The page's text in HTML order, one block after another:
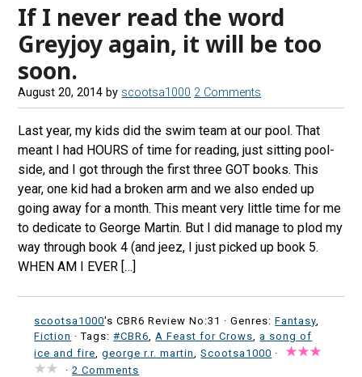
If I never read the word
Greyjoy again, it will be too
soon.
August 20, 2014 by scootsa1000 2 Comments
Last year, my kids did the swim team at our pool. That
meant I had HOURS of time for reading, just sitting pool-
side, and I got through the first three GOT books. This
year, one kid had a broken arm and we also ended up
going away for a month. This meant very little time for me
to dedicate to George Martin. But I did manage to plod my
way through book 4 (and jeez, I just picked up book 5.
WHEN AM I EVER […]
scootsa1000's CBR6 Review No:31 ·Genres:Fantasy
Fiction · Tags:#CBR6 A Feast for Crows ,a song of
ice and fire ,george r.r. martin ,Scootsa1000 ·
·2 Comments